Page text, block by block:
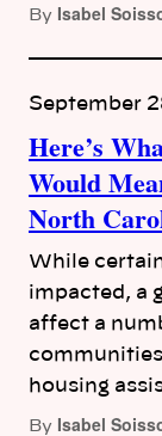
By Isabel
September
Here’s
Would
North
While
impacted, a
affect a
housing
By Isabel